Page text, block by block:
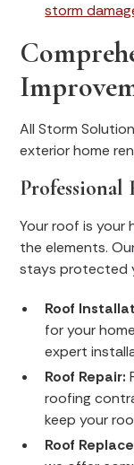
storm
All Storm
exterior home
Professional
Your roof is your
the elements.
stays protected
Roof
for your
expert
Roof Repair:
roofing
keep your
Roof